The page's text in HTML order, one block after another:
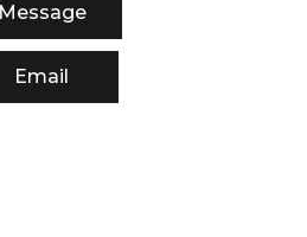
Message
Email